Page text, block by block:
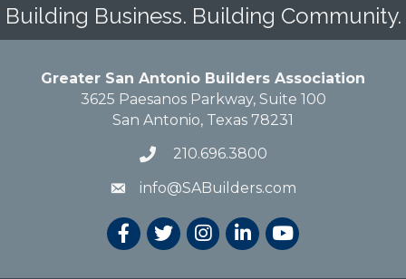
Building Business. Building Community.
Greater San Antonio Builders Association
3625 Paesanos Parkway, Suite 100
San Antonio, Texas 78231
210.696.3800
info@SABuilders.com